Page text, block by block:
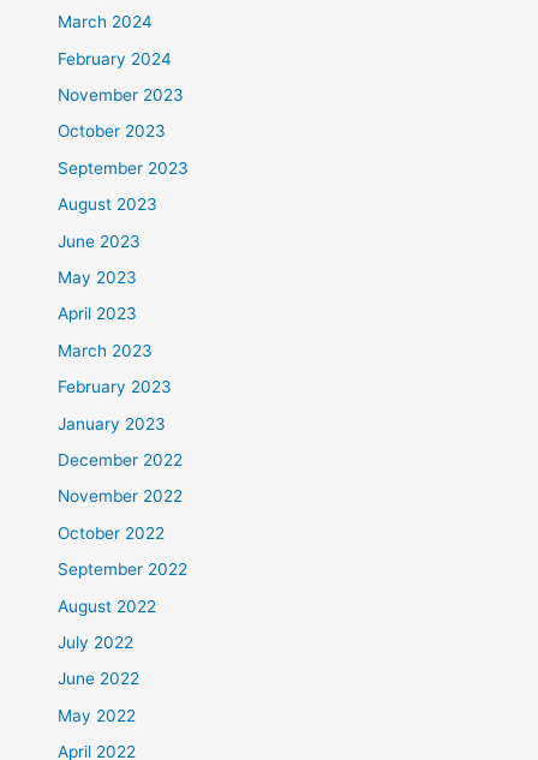
March 2024
February 2024
November 2023
October 2023
September 2023
August 2023
June 2023
May 2023
April 2023
March 2023
February 2023
January 2023
December 2022
November 2022
October 2022
September 2022
August 2022
July 2022
June 2022
May 2022
April 2022